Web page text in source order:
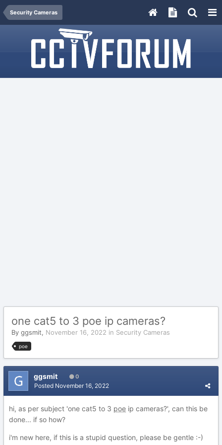
Security Cameras
one cat5 to 3 poe ip cameras?
By ggsmit, November 16, 2022 in Security Cameras
poe
ggsmit 0
Posted November 16, 2022
hi, as per subject 'one cat5 to 3 poe ip cameras?', can this be
done... if so how?
i'm new here, if this is a stupid question, please be gentle :-)